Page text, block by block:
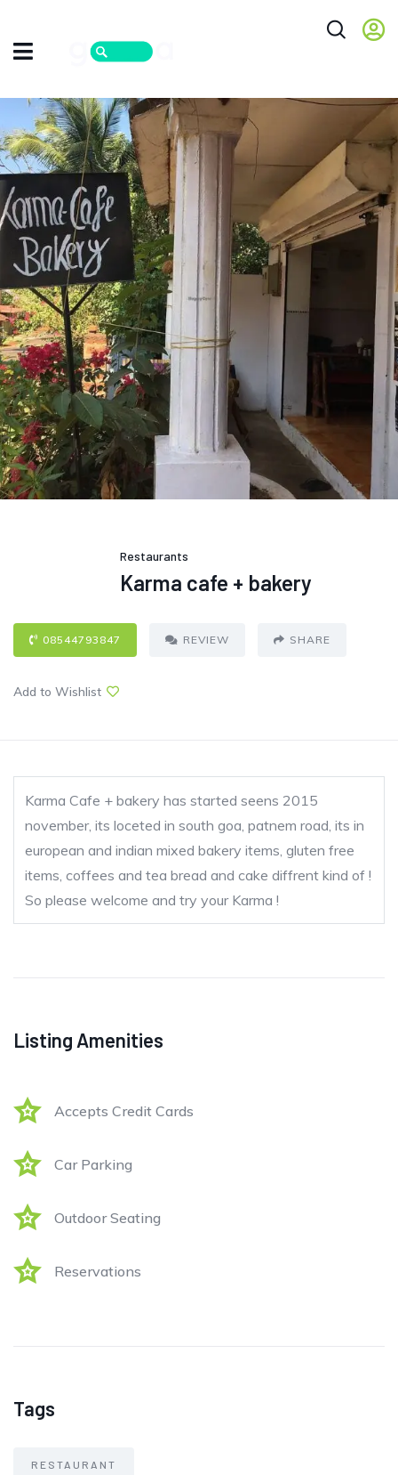
Restaurants
Karma cafe + bakery
08544793847 REVIEW SHARE
Add to Wishlist
Karma Cafe + bakery has started seens 2015
november, its loceted in south goa, patnem road, its in
european and indian mixed bakery items, gluten free
items, coffees and tea bread and cake diffrent kind of !
So please welcome and try your Karma !
Listing Amenities
Accepts Credit Cards
Car Parking
Outdoor Seating
Reservations
Tags
RESTAURANT